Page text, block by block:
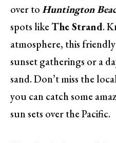
over toHuntington
spots likeThe Strand.
atmosphere, this
sunset gatherings or a
sand. Don’t miss the
you can catch some
sun sets over the Pacific.